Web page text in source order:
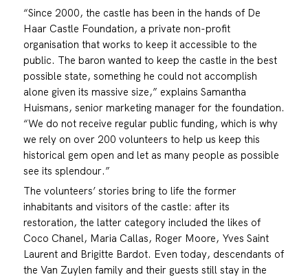
“Since 2000, the castle has been in the hands of De
Haar Castle Foundation, a private non-profit
organisation that works to keep it accessible to the
public. The baron wanted to keep the castle in the best
possible state, something he could not accomplish
alone given its massive size,” explains Samantha
Huismans, senior marketing manager for the foundation.
“We do not receive regular public funding, which is why
we rely on over 200 volunteers to help us keep this
historical gem open and let as many people as possible
see its splendour.”
The volunteers’ stories bring to life the former
inhabitants and visitors of the castle: after its
restoration, the latter category included the likes of
Coco Chanel, Maria Callas, Roger Moore, Yves Saint
Laurent and Brigitte Bardot. Even today, descendants of
the Van Zuylen family and their guests still stay in the